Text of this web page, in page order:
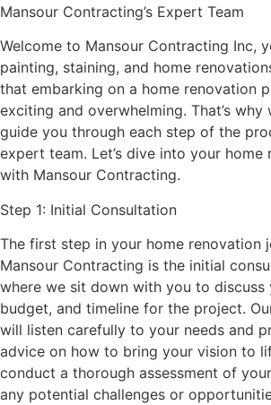
Mansour Contracting’s Expert Team
Welcome to Mansour Contracting Inc,
painting, staining, and home
that embarking on a home renovation
exciting and overwhelming. That’s why
guide you through each step of the
expert team. Let’s dive into your home
with Mansour Contracting.
Step 1: Initial Consultation
The first step in your home renovation
Mansour Contracting is the initial
where we sit down with you to discuss
budget, and timeline for the project.
will listen carefully to your needs and
advice on how to bring your vision to
conduct a thorough assessment of
any potential challenges or